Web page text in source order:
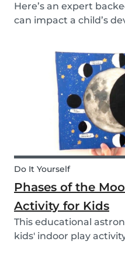
Here’s an expert
can impact a child’s
Do It Yourself
Phases of the
Activity for Kids
This educational
kids' indoor play